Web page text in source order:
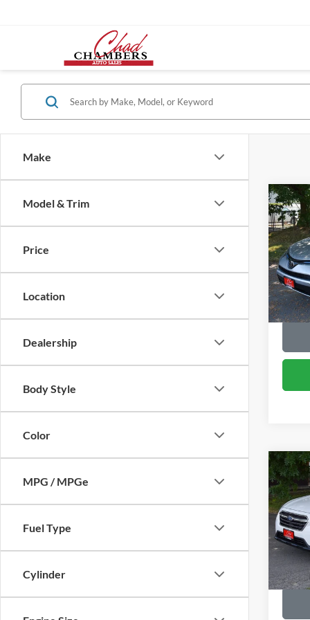
Make
Model & Trim
Price
Location
Dealership
Body Style
Color
MPG / MPGe
Fuel Type
Cylinder
2018
VIN:
Model:
Retail
2018
VIN:
Model:
Retail